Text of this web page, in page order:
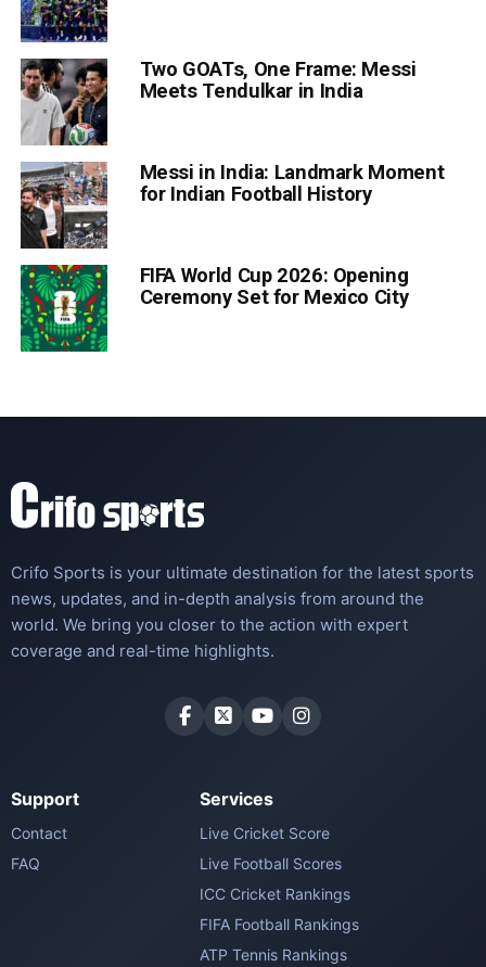
Two GOATs, One Frame: Messi
Meets Tendulkar in India
Messi in India: Landmark Moment
for Indian Football History
FIFA World Cup 2026: Opening
Ceremony Set for Mexico City
Crifo Sports is your ultimate destination for the latest sports
news, updates, and in-depth analysis from around the
world. We bring you closer to the action with expert
coverage and real-time highlights.
Support
Contact
FAQ
Services
Live Cricket Score
Live Football Scores
ICC Cricket Rankings
FIFA Football Rankings
ATP Tennis Rankings